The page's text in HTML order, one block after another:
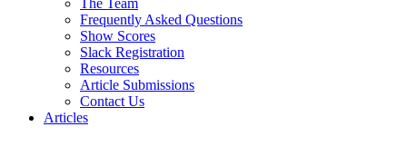
The Team
Frequently Asked Questions
Show Scores
Slack Registration
Resources
Article Submissions
Contact Us
Articles